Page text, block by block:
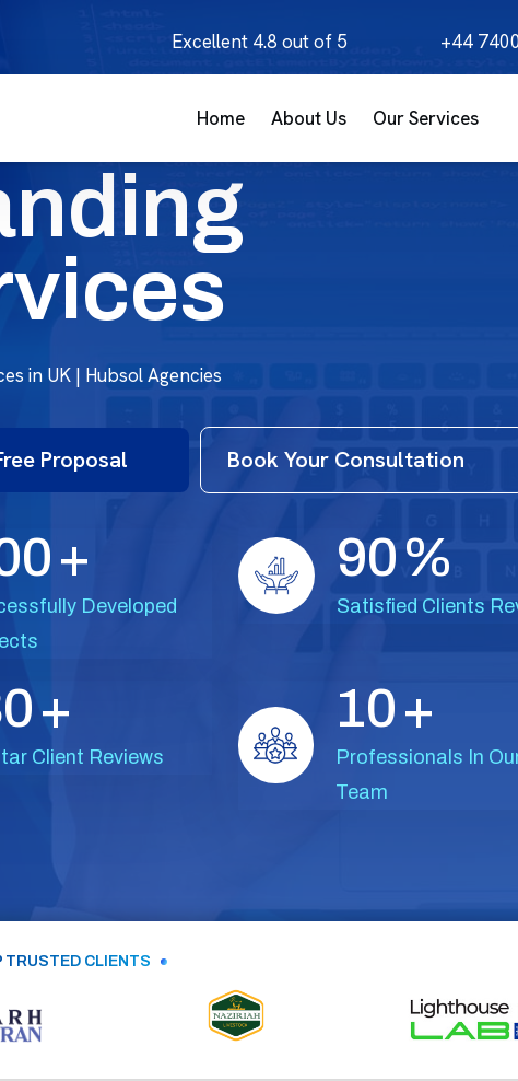
Excellent 4.8 out of 5 +44
Home About Us Our Services
in UK | Hubsol Agencies
Proposal Book Your Consultation
0+
Developed
90%
Satisfied Clients
0+
Client Reviews
10+
Professionals In
Team
TRUSTED CLIENTS